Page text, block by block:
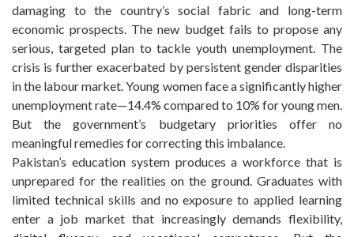
damaging to the country’s social fabric and long-term
economic prospects. The new budget fails to propose any
serious, targeted plan to tackle youth unemployment. The
crisis is further exacerbated by persistent gender disparities
in the labour market. Young women face a significantly higher
unemployment rate—14.4% compared to 10% for young men.
But the government’s budgetary priorities offer no
meaningful remedies for correcting this imbalance.
Pakistan’s education system produces a workforce that is
unprepared for the realities on the ground. Graduates with
limited technical skills and no exposure to applied learning
enter a job market that increasingly demands flexibility,